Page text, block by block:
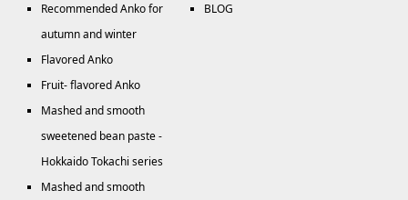
Recommended Anko for
autumn and winter
Flavored Anko
Fruit- flavored Anko
Mashed and smooth
sweetened bean paste -
Hokkaido Tokachi series
Mashed and smooth
BLOG